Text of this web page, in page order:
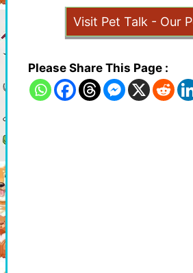
Visit Pet Talk - Our
Please Share This Page :